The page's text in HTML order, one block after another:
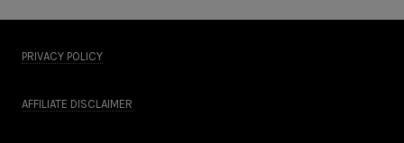
PRIVACY POLICY
AFFILIATE DISCLAIMER